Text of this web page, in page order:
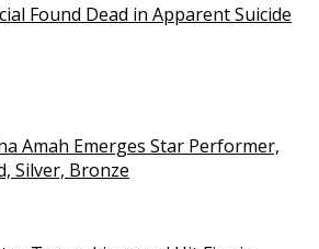
Found Dead in Apparent Suicide
Amah Emerges Star Performer,
Silver, Bronze